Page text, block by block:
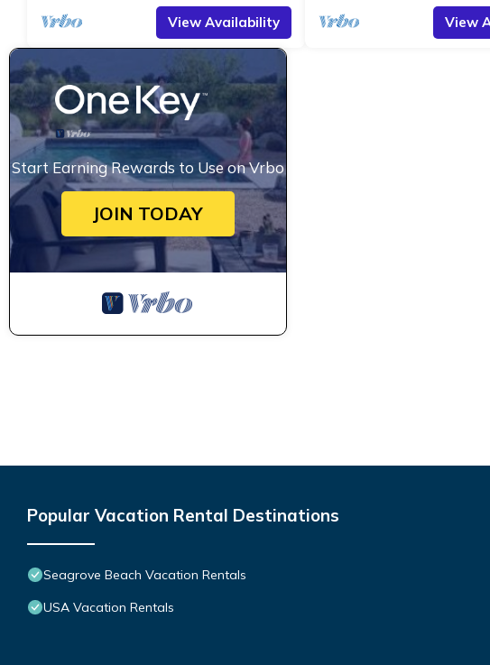
View Availability View
Start Earning Rewards to Use on Vrbo
JOIN TODAY
Popular Vacation Rental Destinations
Seagrove Beach Vacation Rentals
USA Vacation Rentals